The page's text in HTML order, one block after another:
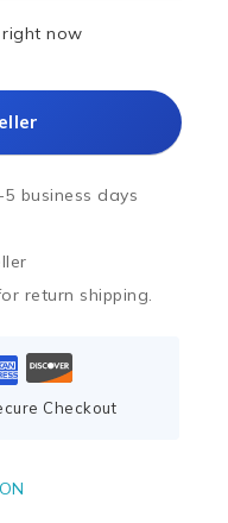
now
business days
return shipping.
Checkout